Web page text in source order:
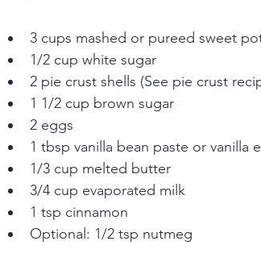
3 cups mashed or pureed sweet
1/2 cup white sugar
2 pie crust shells (See pie crust
1 1/2 cup brown sugar
2 eggs
1 tbsp vanilla bean paste or vanilla
1/3 cup melted butter
3/4 cup evaporated milk
1 tsp cinnamon
Optional: 1/2 tsp nutmeg